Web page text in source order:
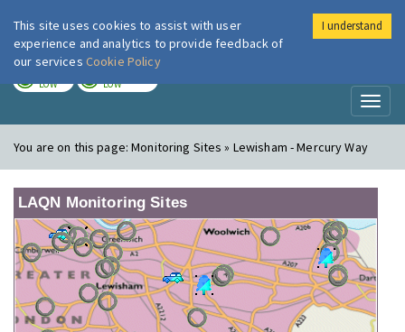
London Air
LOW LOW
You are on this page:Monitoring Sites » Lewisham - Mercury Way
LAQN Monitoring Sites
This site uses cookies to assist with user
experience and analytics to provide feedback of
our services Cookie Policy
I understand